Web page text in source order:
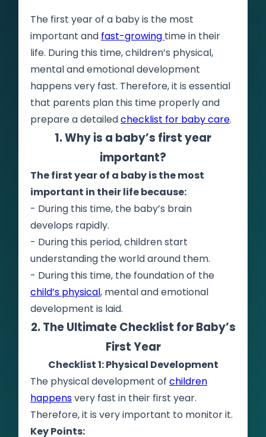
The first year of a baby is the most
important and fast-growing time in their
life. During this time, children’s physical,
mental and emotional development
happens very fast. Therefore, it is essential
that parents plan this time properly and
prepare a detailedchecklist for baby care.
1. Why is a baby’s first year
important?
The first year of a baby is the most
important in their life because:
- During this time, the baby’s brain
develops rapidly.
- During this period, children start
understanding the world around them.
- During this time, the foundation of the
child’s physical, mental and emotional
development is laid.
2. The Ultimate Checklist for Baby’s
First Year
Checklist 1: Physical Development
The physical development of children
happensvery fast in their first year.
Therefore, it is very important to monitor it.
Key Points: